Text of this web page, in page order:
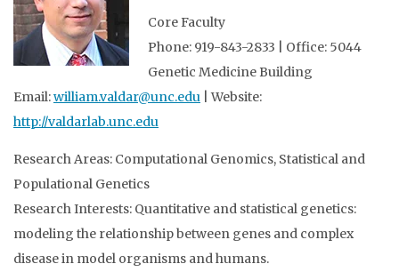
Core Faculty
Phone: 919-843-2833 | Office: 5044
Genetic Medicine Building
Email:william.valdar@unc.edu | Website:
http://valdarlab.unc.edu
Research Areas: Computational Genomics, Statistical and
Populational Genetics
Research Interests: Quantitative and statistical genetics:
modeling the relationship between genes and complex
disease in model organisms and humans.